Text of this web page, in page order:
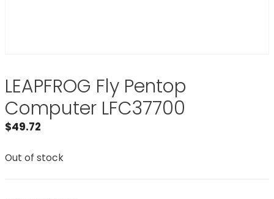
LEAPFROG Fly Pentop
Computer LFC37700
$49.72
Out of stock